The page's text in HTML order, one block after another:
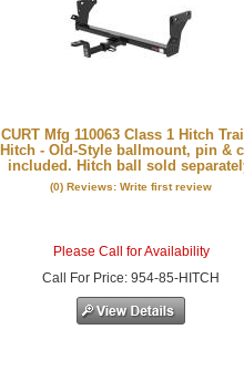
CURT Mfg 110063 Class 1 Hitch
Hitch - Old-Style ballmount, pin &
included. Hitch ball sold
(0) Reviews: Write first review
Please Call for Availability
Call
For Price:954-85-HITCH